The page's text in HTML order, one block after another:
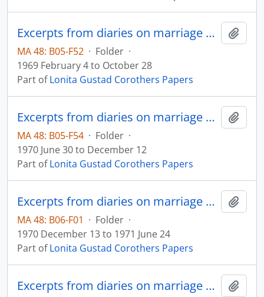
Excerpts from diaries on marriage and family
MA 48: B05-F52 · Folder ·
1969 February 4 to October 28
Part ofLonita Gustad Corothers Papers
Excerpts from diaries on marriage and family
MA 48: B05-F54 · Folder ·
1970 June 30 to December 12
Part ofLonita Gustad Corothers Papers
Excerpts from diaries on marriage and family
MA 48: B06-F01 · Folder ·
1970 December 13 to 1971 June 24
Part ofLonita Gustad Corothers Papers
Excerpts from diaries on marriage and family